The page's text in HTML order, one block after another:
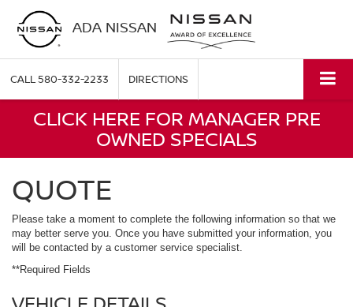
ADA NISSAN
CALL580-332-2233 DIRECTIONS
CLICK HERE FOR MANAGER PRE
OWNED SPECIALS
QUOTE
Please take a moment to complete the following information so that we
may better serve you. Once you have submitted your information, you
will be contacted by a customer service specialist.
**Required Fields